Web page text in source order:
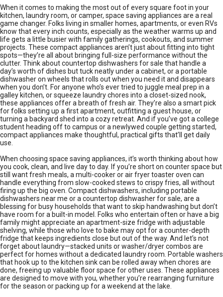
When it comes to making the most out of every square foot in your
kitchen, laundry room, or camper, space saving appliances are a real
game changer. Folks living in smaller homes, apartments, or even RVs
know that every inch counts, especially as the weather warms up and
life gets a little busier with family gatherings, cookouts, and summer
projects. These compact appliances aren’t just about fitting into tight
spots—they’re all about bringing full-size performance without the
clutter. Think about countertop dishwashers for sale that handle a
day’s worth of dishes but tuck neatly under a cabinet, or a portable
dishwasher on wheels that rolls out when you need it and disappears
when you don’t. For anyone who’s ever tried to juggle meal prep in a
galley kitchen, or squeeze laundry chores into a closet-sized nook,
these appliances offer a breath of fresh air. They’re also a smart pick
for folks setting up a first apartment, outfitting a guest house, or
turning a backyard shed into a cozy retreat. And if you’ve got a college
student heading off to campus or a newlywed couple getting started,
compact appliances make thoughtful, practical gifts that’ll get daily
use.
When choosing space saving appliances, it’s worth thinking about how
you cook, clean, and live day to day. If you’re short on counter space but
still want fresh meals, a multi-cooker or air fryer toaster oven can
handle everything from slow-cooked stews to crispy fries, all without
firing up the big oven. Compact dishwashers, including portable
dishwashers near me or a countertop dishwasher for sale, are a
blessing for busy households that want to skip handwashing but don’t
have room for a built-in model. Folks who entertain often or have a big
family might appreciate an apartment-size fridge with adjustable
shelving, while those who love to bake may opt for a counter-depth
fridge that keeps ingredients close but out of the way. And let’s not
forget about laundry—stacked units or washer/dryer combos are
perfect for homes without a dedicated laundry room. Portable washers
that hook up to the kitchen sink can be rolled away when chores are
done, freeing up valuable floor space for other uses. These appliances
are designed to move with you, whether you’re rearranging furniture
for the season or packing up for a weekend at the lake.